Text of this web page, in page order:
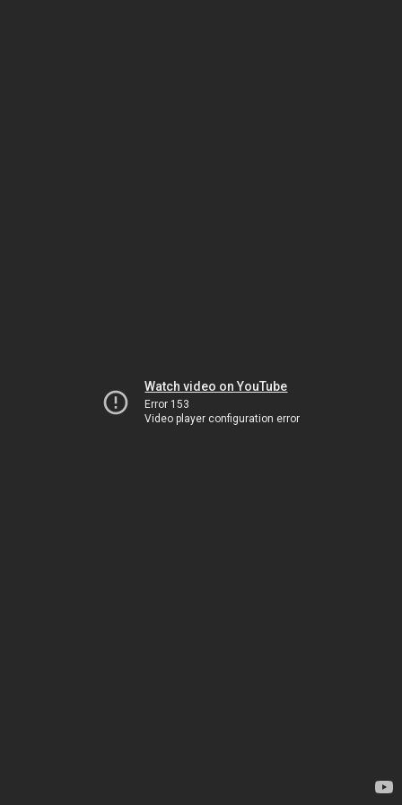
Watch video on YouTube
Error 153
Video player configuration error